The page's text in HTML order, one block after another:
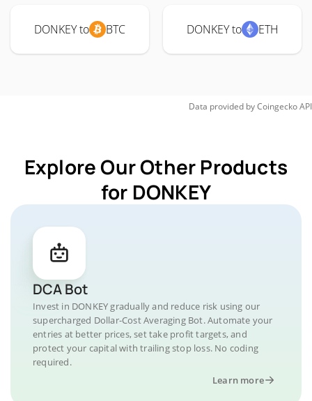
DONKEY to BTC DONKEY to ETH
Data provided byCoingeckoAPI
Explore Our Other Products
for DONKEY
DCA Bot
Invest in DONKEY gradually and reduce risk using our
supercharged Dollar-Cost Averaging Bot. Automate your
entries at better prices, set take profit targets, and
protect your capital with trailing stop loss. No coding
required.
Learn more